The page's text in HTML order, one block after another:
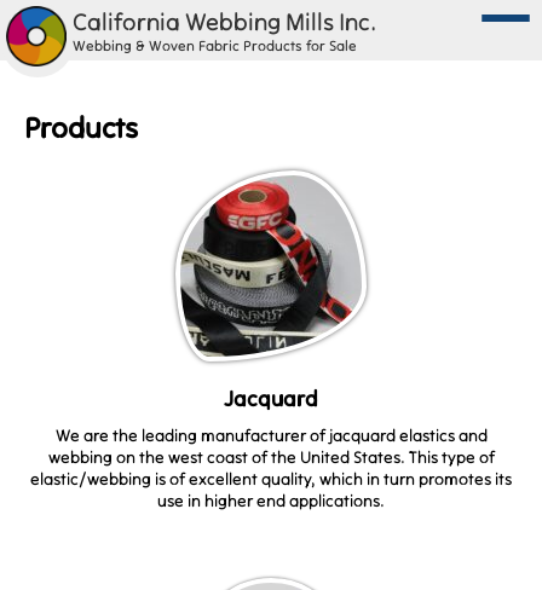
California Webbing Mills Inc.
Webbing & Woven Fabric Products for Sale
Products
Jacquard
We are the leading manufacturer of jacquard elastics and
webbing on the west coast of the United States. This type of
elastic/webbing is of excellent quality, which in turn promotes its
use in higher end applications.